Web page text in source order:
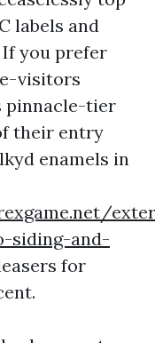
labels and
you prefer
visitors
pinnacle-tier
their entry
enamels in
siding-and-
for